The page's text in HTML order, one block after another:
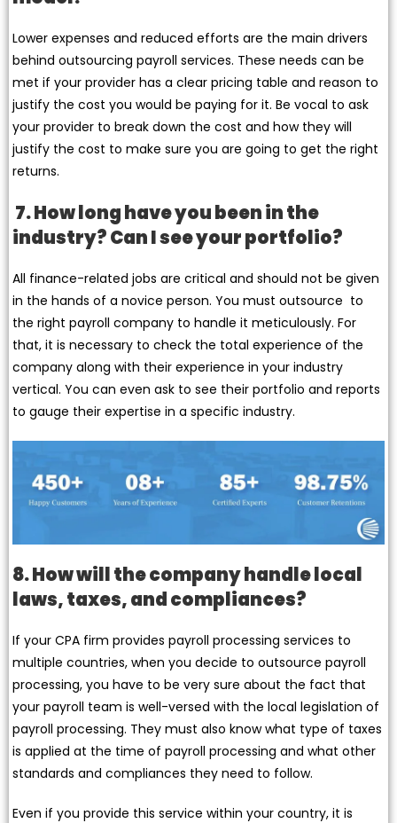
Lower expenses and reduced efforts are the main drivers
behind outsourcing payroll services. These needs can be
met if your provider has a clear pricing table and reason to
justify the cost you would be paying for it. Be vocal to ask
your provider to break down the cost and how they will
justify the cost to make sure you are going to get the right
returns.
7. How long have you been in the
industry? Can I see your portfolio?
All finance-related jobs are critical and should not be given
in the hands of a novice person. You must outsource to
the right payroll company to handle it meticulously. For
that, it is necessary to check the total experience of the
company along with their experience in your industry
vertical. You can even ask to see their portfolio and reports
to gauge their expertise in a specific industry.
8. How will the company handle local
laws, taxes, and compliances?
If your CPA firm provides payroll processing services to
multiple countries, when you decide to outsource payroll
processing, you have to be very sure about the fact that
your payroll team is well-versed with the local legislation of
payroll processing. They must also know what type of taxes
is applied at the time of payroll processing and what other
standards and compliances they need to follow.
Even if you provide this service within your country, it is